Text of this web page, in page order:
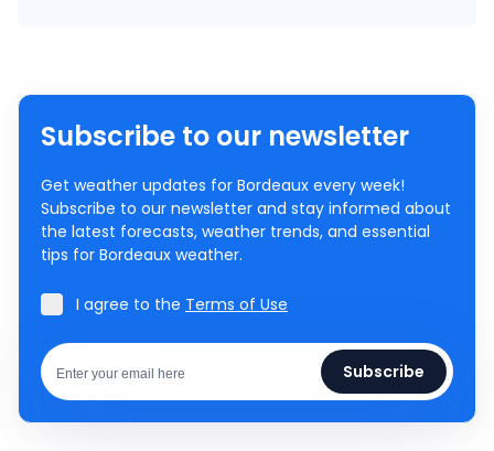
Subscribe to our newsletter
Get weather updates for Bordeaux every week!
Subscribe to our newsletter and stay informed about
the latest forecasts, weather trends, and essential
tips for Bordeaux weather.
I agree to the Terms of Use
Subscribe